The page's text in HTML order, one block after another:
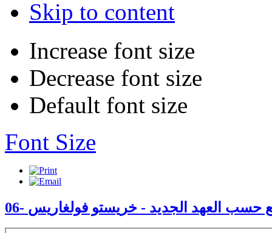
Skip to content
Increase font size
Decrease font size
Default font size
Font Size
حسب العهد الجديد - خريستو فولغاريس